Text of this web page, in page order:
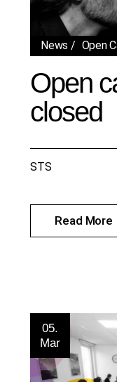
News Open
Open
closed
Read More
STS
05.
Mar